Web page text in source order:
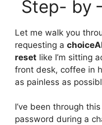
Step- by
Let me walk you
requesting a
reset like I’m sitting
front desk, coffee in
as painless as
I’ve been through
password during a